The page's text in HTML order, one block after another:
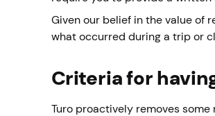
Given our belief in the value of
what occurred during a trip or
Criteria for
Turo proactively removes